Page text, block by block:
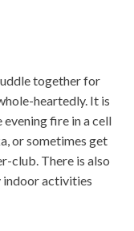
together for
heartedly. It is
fire in a cell
or sometimes get
club. There is also
indoor activities